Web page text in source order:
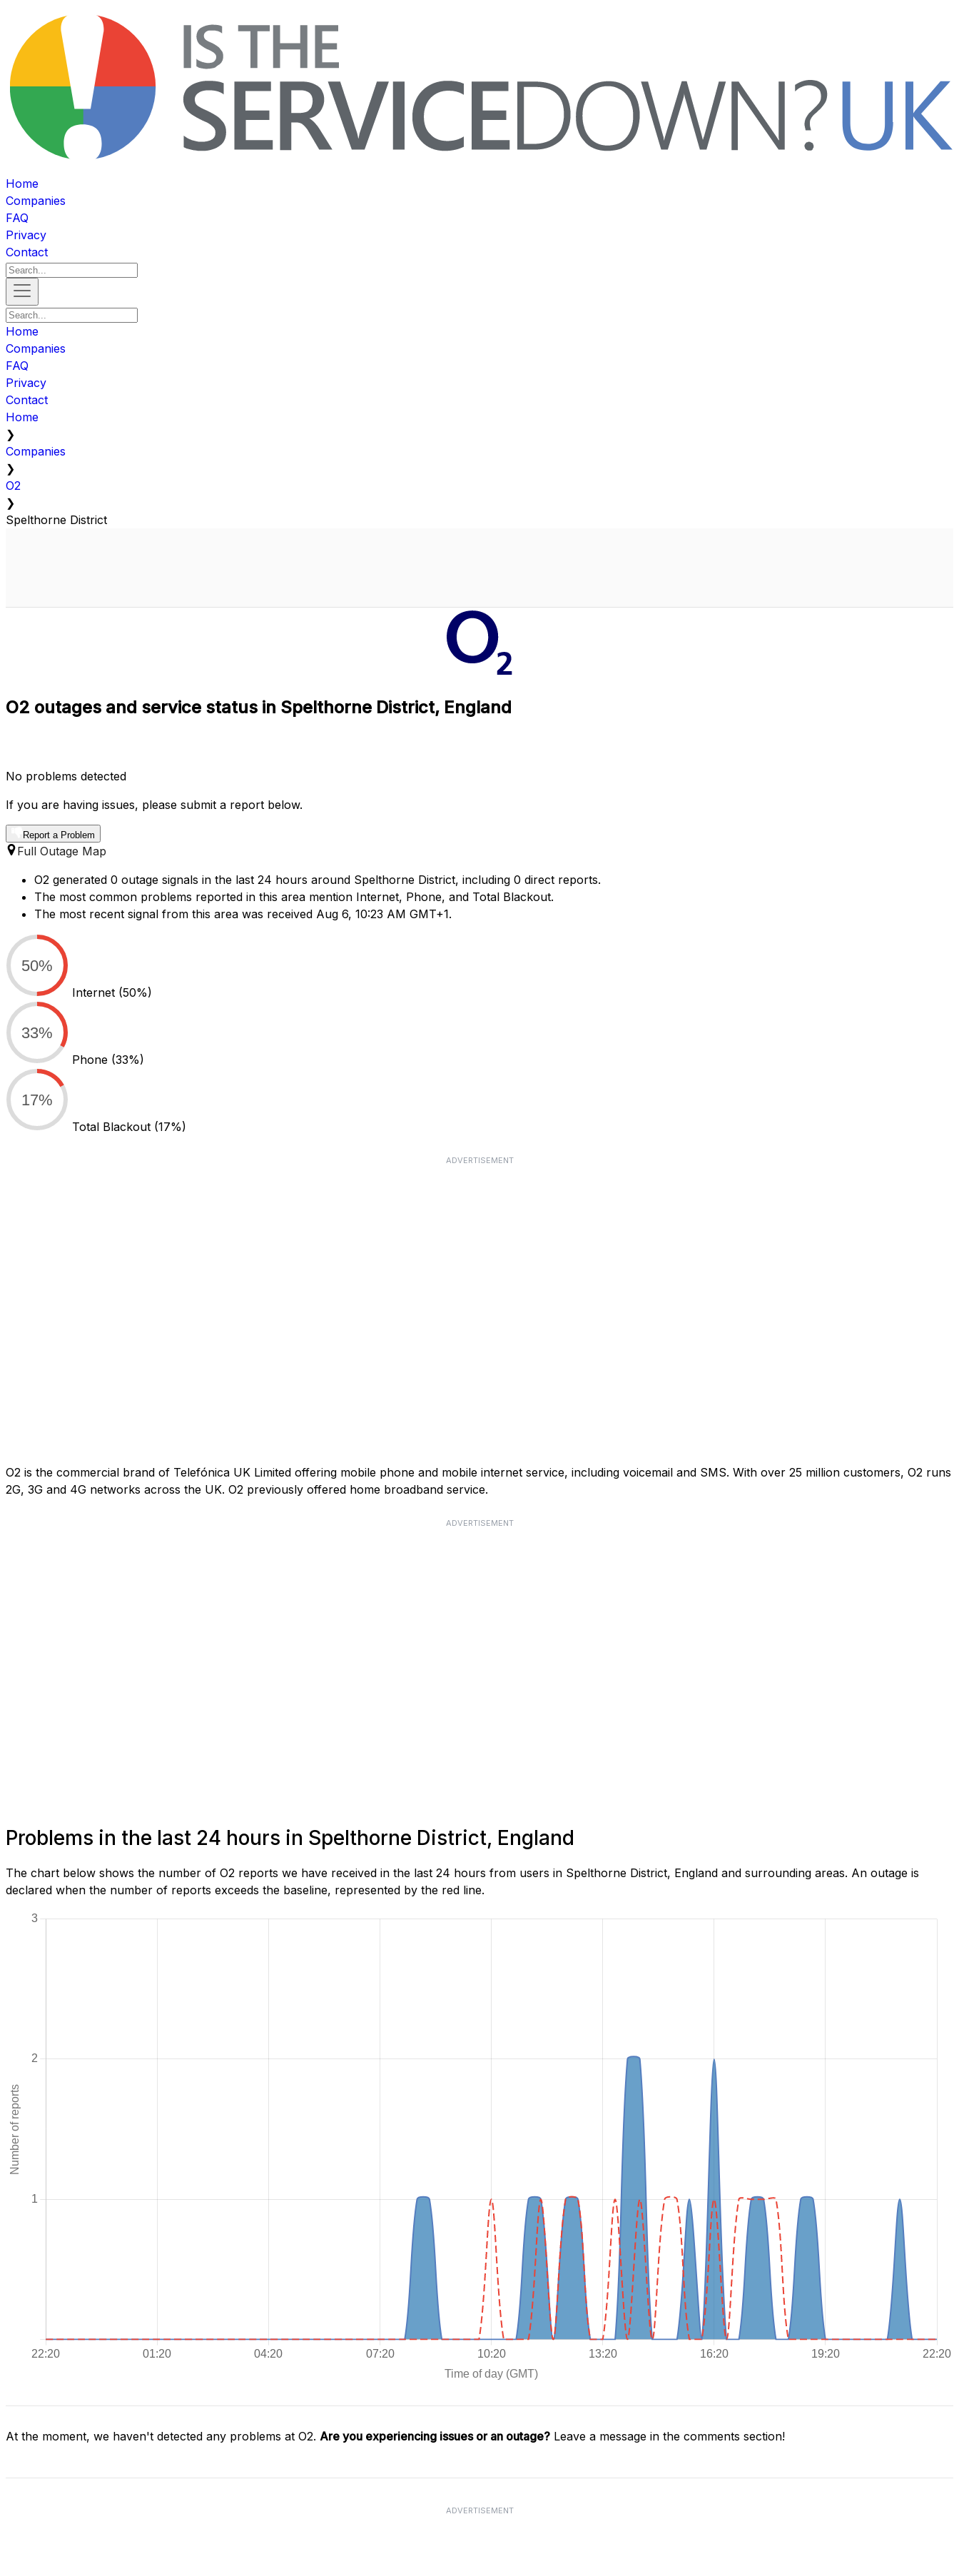
Home
Companies
FAQ
Privacy
Contact
Home
Companies
FAQ
Privacy
Contact
Home
❯
Companies
❯
O2
❯
Spelthorne District
O2 outages and service status in Spelthorne District, England
No problems detected
If you are having issues, please submit a report below.
Report a Problem
Full Outage Map
O2 generated 0 outage signals in the last 24 hours around Spelthorne District, including 0 direct reports.
The most common problems reported in this area mention Internet, Phone, and Total Blackout.
The most recent signal from this area was received Aug 6, 10:23 AM GMT+1.
50%
Internet (50%)
33%
Phone (33%)
17%
Total Blackout (17%)
ADVERTISEMENT
O2 is the commercial brand of Telefónica UK Limited offering mobile phone and mobile internet service, including voicemail and SMS. With over 25 million customers, O2 runs
2G, 3G and 4G networks across the UK. O2 previously offered home broadband service.
ADVERTISEMENT
Problems in the last 24 hours in Spelthorne District, England
The chart below shows the number of O2 reports we have received in the last 24 hours from users in Spelthorne District, England and surrounding areas. An outage is
declared when the number of reports exceeds the baseline, represented by the red line.
At the moment, we haven't detected any problems at O2. Are you experiencing issues or an outage? Leave a message in the comments section!
ADVERTISEMENT